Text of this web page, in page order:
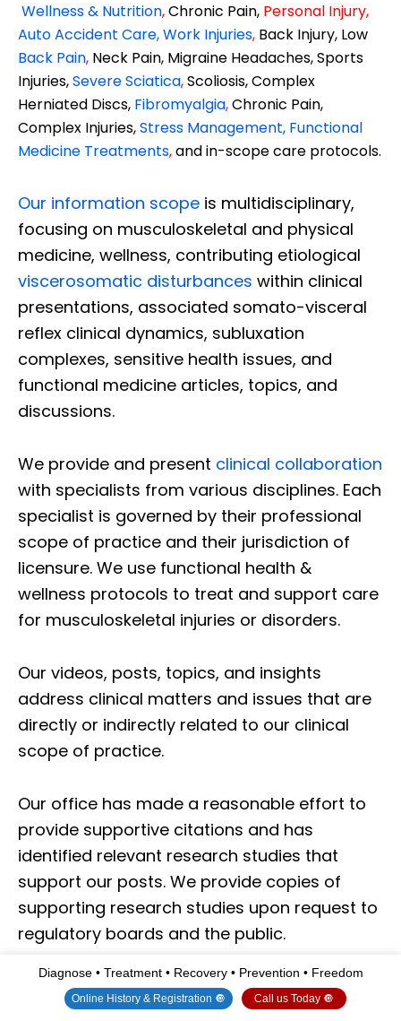
Wellness & Nutrition,Chronic Pain, Personal Injury,
Auto Accident Care, Work Injuries, Back Injury, Low
Back Pain, Neck Pain, Migraine Headaches, Sports
Injuries,Severe Sciatica,Scoliosis, Complex
Herniated Discs, Fibromyalgia,Chronic Pain,
Complex Injuries,Stress Management, Functional
Medicine Treatments,and in-scope care protocols.
Our information scope is multidisciplinary,
focusing on musculoskeletal and physical
medicine, wellness, contributing etiological
viscerosomatic disturbances within clinical
presentations, associated somato-visceral
reflex clinical dynamics, subluxation
complexes, sensitive health issues, and
functional medicine articles, topics, and
discussions.
We provide and present clinical collaboration
with specialists from various disciplines. Each
specialist is governed by their professional
scope of practice and their jurisdiction of
licensure. We use functional health &
wellness protocols to treat and support care
for musculoskeletal injuries or disorders.
Our videos, posts, topics, and insights
address clinical matters and issues that are
directly or indirectly related to our clinical
scope of practice.
Our office has made a reasonable effort to
provide supportive citations and has
identified relevant research studies that
support our posts. We provide copies of
supporting research studies upon request to
regulatory boards and the public.
We understand that we cover matters that
require an additional explanation of how they
Diagnose • Treatment • Recovery • Prevention • Freedom
Online History & Registration 🔘 Call us Today 🔘